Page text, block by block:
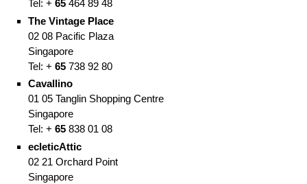
Tel: + 65 464 89 48
The Vintage Place
02 08 Pacific Plaza
Singapore
Tel: + 65 738 92 80
Cavallino
01 05 Tanglin Shopping Centre
Singapore
Tel: + 65 838 01 08
ecleticAttic
02 21 Orchard Point
Singapore